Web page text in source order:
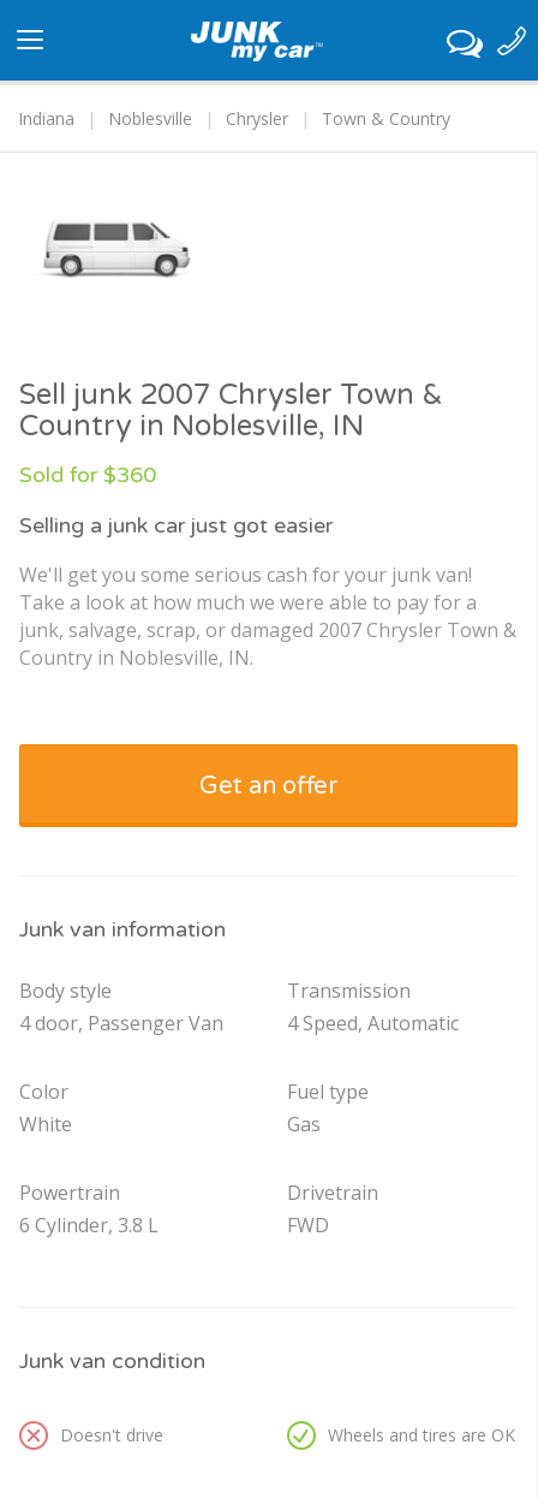
navigation
Indiana
Noblesville Chrysler Town & Country
Sell junk 2007 Chrysler Town &
Country in Noblesville, IN
Sold for $360
Selling a junk car just got easier
We'll get you some serious cash for your junk van!
Take a look at how much we were able to pay for a
junk, salvage, scrap, or damaged 2007 Chrysler Town &
Country in Noblesville, IN.
Get an offer
Junk van information
Body style
4 door, Passenger Van
Color
White
Powertrain
6 Cylinder, 3.8 L
Transmission
4 Speed, Automatic
Fuel type
Gas
Drivetrain
FWD
Junk van condition
Doesn't drive Wheels and tires are OK